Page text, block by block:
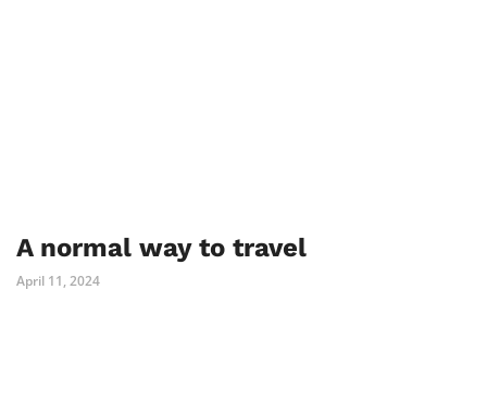
A normal way to travel
April 11, 2024